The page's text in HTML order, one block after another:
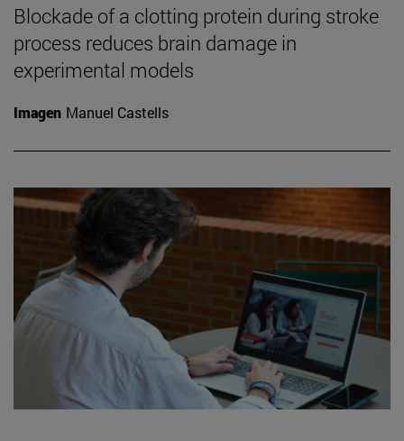
Blockade of a clotting protein during stroke
process reduces brain damage in
experimental models
Imagen Manuel Castells